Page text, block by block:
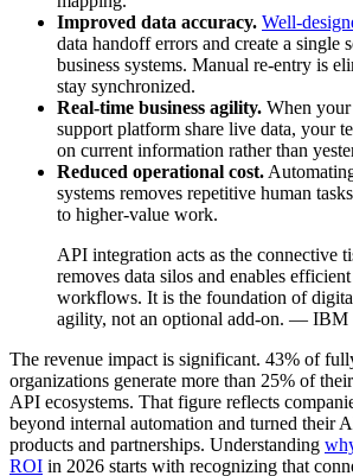
Improved data accuracy. Well-
data handoff errors and create a single
business systems. Manual re-entry is
stay synchronized.
Real-time business agility. When
support platform share live data, your
on current information rather than
Reduced operational cost.
systems removes repetitive human
to higher-value work.
API integration acts as the connective
removes data silos and enables
workflows. It is the foundation of
agility, not an optional add-on. — IBM
The revenue impact is significant. 43% of
organizations generate more than 25% of
API ecosystems. That figure reflects
beyond internal automation and turned their
products and partnerships. Understanding
ROI in 2026 starts with recognizing that